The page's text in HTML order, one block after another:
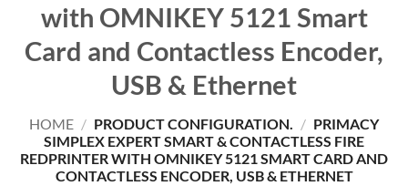
with OMNIKEY 5121 Smart
Card and Contactless Encoder,
USB & Ethernet
HOME / PRODUCT CONFIGURATION. / PRIMACY
SIMPLEX EXPERT SMART & CONTACTLESS FIRE
REDPRINTER WITH OMNIKEY 5121 SMART CARD AND
CONTACTLESS ENCODER, USB & ETHERNET